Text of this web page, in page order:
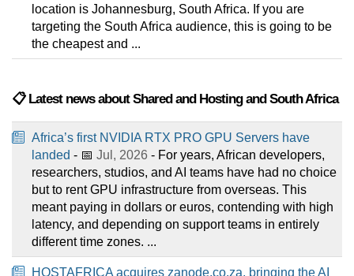
location is Johannesburg, South Africa. If you are
targeting the South Africa audience, this is going to be
the cheapest and ...
📋 Latest news about Shared and Hosting and South Africa
Africa’s first NVIDIA RTX PRO GPU Servers have
landed - 📅 Jul, 2026 - For years, African developers,
researchers, studios, and AI teams have had no choice
but to rent GPU infrastructure from overseas. This
meant paying in dollars or euros, contending with high
latency, and depending on support teams in entirely
different time zones. ...
HOSTAFRICA acquires zanode.co.za, bringing the AI